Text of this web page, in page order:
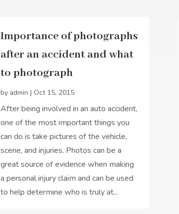
Importance of photographs
after an accident and what
to photograph
by admin | Oct 15, 2015
After being involved in an auto accident,
one of the most important things you
can do is take pictures of the vehicle,
scene, and injuries. Photos can be a
great source of evidence when making
a personal injury claim and can be used
to help determine who is truly at...